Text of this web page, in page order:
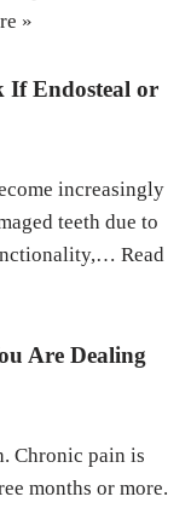
»
If Endosteal or
increasingly
teeth due to
Read
Are Dealing
Chronic pain is
months or more.